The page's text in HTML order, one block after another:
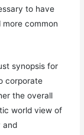
to have
common
synopsis for
corporate
the overall
world view of
and